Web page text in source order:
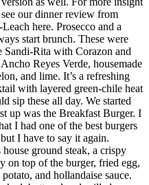
our dinner review from
here. Prosecco and a
start brunch. These were
Sandi-Rita with Corazon and
Reyes Verde, housemade
and lime. It’s a refreshing
with layered green-chile heat
sip these all day. We started
up was the Breakfast Burger. I
I had one of the best burgers
I have to say it again.
ground steak, a crispy
on top of the burger, fried egg,
and hollandaise sauce.